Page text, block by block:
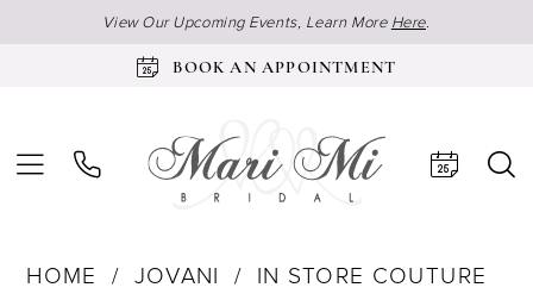
View Our Upcoming Events, Learn More Here.
BOOK AN APPOINTMENT
HOME JOVANI
IN STORE COUTURE